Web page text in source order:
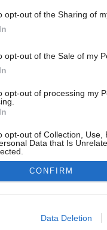
opt-out of the Sharing of
opt-out of the Sale of my
opt-out of processing my
opt-out of Collection,
Data that Is
allow Google to enable
CONFIRM
Data Deletion